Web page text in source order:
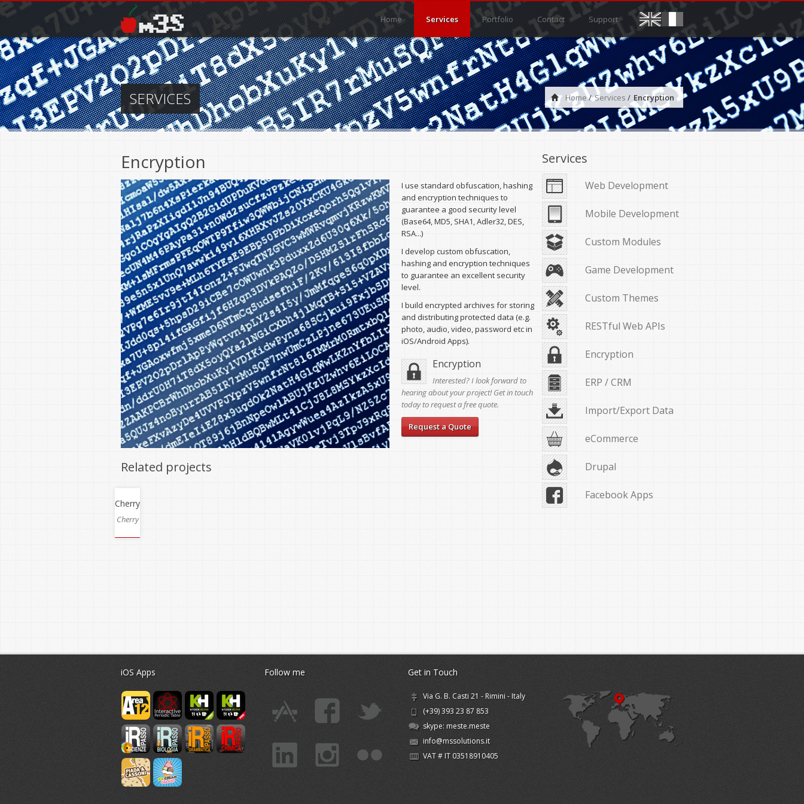
Skip to main content
Main menu
Main menu
Home Services Portfolio Contact Support
SERVICES Home/ Services / Encryption
Encryption
I use standard obfuscation, hashing
and encryption techniques to
guarantee a good security level
(Base64, MD5, SHA1, Adler32, DES,
RSA...)
I develop custom obfuscation,
hashing and encryption techniques
to guarantee an excellent security
level.
I build encrypted archives for storing
and distributing protected data (e.g.
photo, audio, video, password etc in
iOS/Android Apps).
Encryption
Interested? I look forward to
hearing about your project! Get in touch
today to request a free quote.
Request a Quote
Related projects
Cherry
Cherry
Services
Web Development
Mobile Development
Custom Modules
Game Development
Custom Themes
RESTful Web APIs
Encryption
ERP / CRM
Import/Export Data
eCommerce
Drupal
Facebook Apps
iOS Apps Follow me Get in Touch
Via G. B. Casti 21 - Rimini - Italy
(+39) 393 23 87 853
skype: meste.meste
info@mssolutions.it
VAT # IT 03518910405